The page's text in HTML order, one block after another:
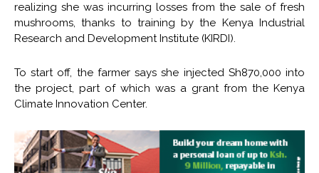
realizing she was incurring losses from the sale of fresh
mushrooms, thanks to training by the Kenya Industrial
Research and Development Institute (KIRDI).
To start off, the farmer says she injected Sh870,000 into
the project, part of which was a grant from the Kenya
Climate Innovation Center.